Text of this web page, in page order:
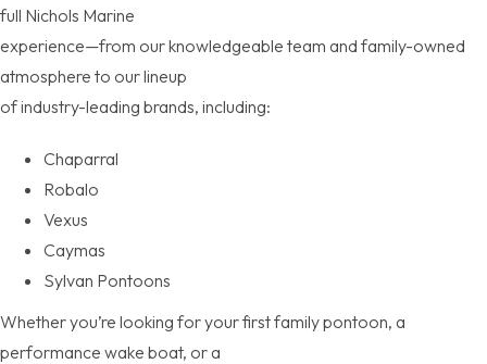
full Nichols Marine
experience—from our knowledgeable team and family-owned
atmosphere to our lineup
of industry-leading brands, including:
Chaparral
Robalo
Vexus
Caymas
Sylvan Pontoons
Whether you’re looking for your first family pontoon, a
performance wake boat, or a